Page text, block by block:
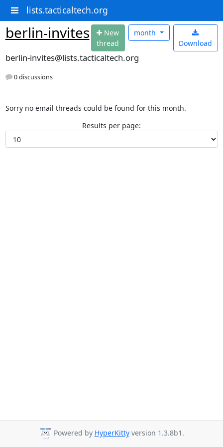
lists.tacticaltech.org
berlin-invites New
thread
Download
month
berlin-invites@lists.tacticaltech.org
0 discussions
Sorry no email threads could be found for this month.
Results per page:
Powered by HyperKittyversion 1.3.8b1.